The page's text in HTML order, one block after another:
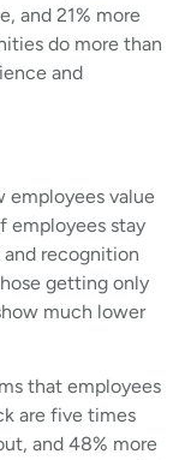
and 21% more
do more than
and
employees value
employees stay
recognition
getting only
much lower
that employees
are five times
and 48% more